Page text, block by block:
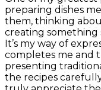
preparing dishes
them, thinking
creating something
It’s my way of
completes me and
presenting
the recipes